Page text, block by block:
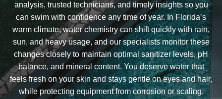
analysis, trusted technicians, and timely insights so you
can swim with confidence any time of year. In Florida’s
warm climate, water chemistry can shift quickly with rain,
sun, and heavy usage, and our specialists monitor these
changes closely to maintain optimal sanitizer levels, pH
balance, and mineral content. You deserve water that
feels fresh on your skin and stays gentle on eyes and hair,
while protecting equipment from corrosion or scaling.